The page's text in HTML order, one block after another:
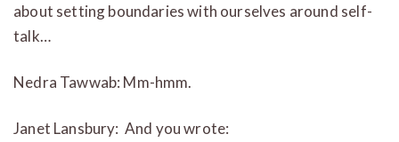
about setting boundaries with ourselves around self-
talk…
Nedra Tawwab: Mm-hmm.
Janet Lansbury: And you wrote: